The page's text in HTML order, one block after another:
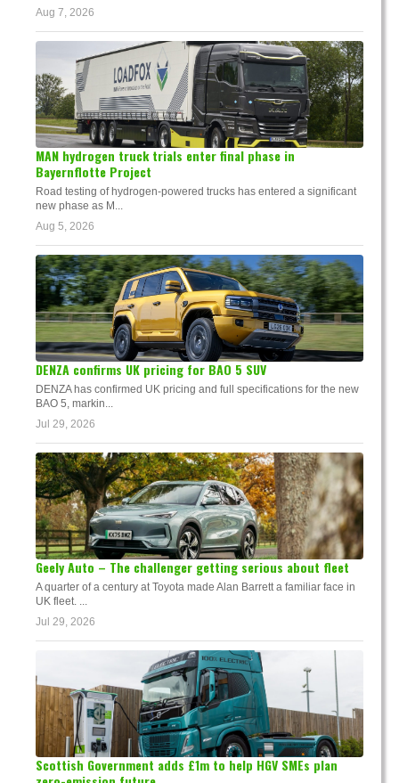
Aug 7, 2026
MAN hydrogen truck trials enter final phase in
Bayernflotte Project
Road testing of hydrogen-powered trucks has entered a significant
new phase as M...
Aug 5, 2026
DENZA confirms UK pricing for BAO 5 SUV
DENZA has confirmed UK pricing and full specifications for the new
BAO 5, markin...
Jul 29, 2026
Geely Auto – The challenger getting serious about fleet
A quarter of a century at Toyota made Alan Barrett a familiar face in
UK fleet. ...
Jul 29, 2026
Scottish Government adds £1m to help HGV SMEs plan